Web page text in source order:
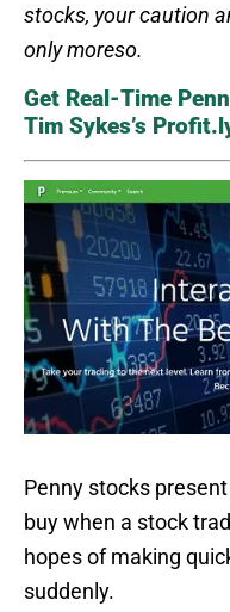
stocks, your caution
only moreso.
Get Real-Time
Tim Sykes’s
Penny stocks
buy when a stock
hopes of making
suddenly.